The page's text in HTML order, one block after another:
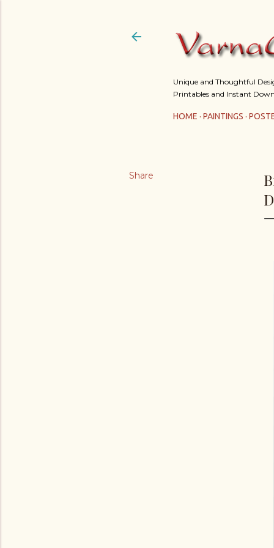
Unique and Thoughtful
Printables and Instant
HOME PAINTINGS
Share